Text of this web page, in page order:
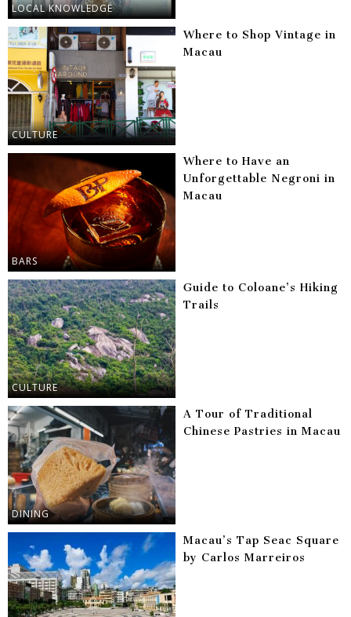
LOCAL KNOWLEDGE
CULTURE
Where to Shop Vintage in
Macau
BARS
Where to Have an
Unforgettable Negroni in
Macau
CULTURE
Guide to Coloane’s Hiking
Trails
DINING
A Tour of Traditional
Chinese Pastries in Macau
Macau’s Tap Seac Square
by Carlos Marreiros